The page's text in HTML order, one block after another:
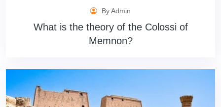
By Admin
What is the theory of the Colossi of
Memnon?